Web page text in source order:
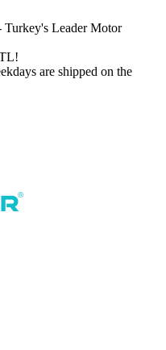
Leader Motor
are shipped on the